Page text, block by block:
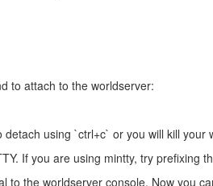
to attach to the worldserver:
detach using `ctrl+c` or you will kill your
If you are using mintty, try prefixing
to the worldserver console. Now you